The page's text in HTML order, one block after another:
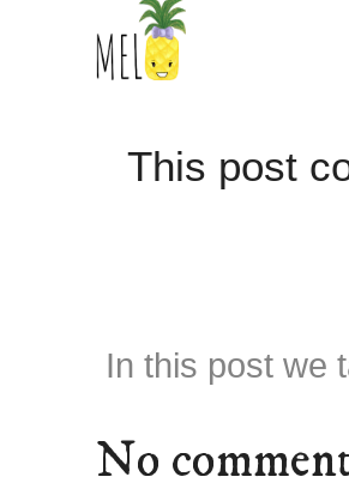
This post
In this post we
No